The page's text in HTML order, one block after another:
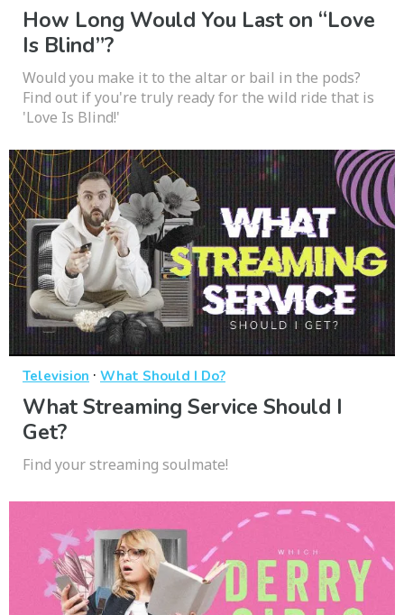
How Long Would You Last on “Love
Is Blind”?
Would you make it to the altar or bail in the pods?
Find out if you're truly ready for the wild ride that is
'Love Is Blind!'
Television · What Should I Do?
What Streaming Service Should I
Get?
Find your streaming soulmate!